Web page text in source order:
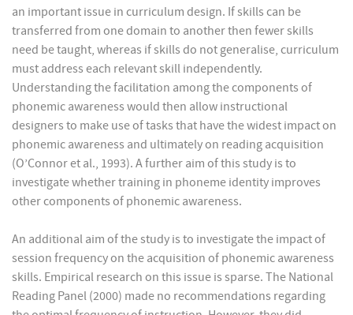
an important issue in curriculum design. If skills can be
transferred from one domain to another then fewer skills
need be taught, whereas if skills do not generalise, curriculum
must address each relevant skill independently.
Understanding the facilitation among the components of
phonemic awareness would then allow instructional
designers to make use of tasks that have the widest impact on
phonemic awareness and ultimately on reading acquisition
(O’Connor et al., 1993). A further aim of this study is to
investigate whether training in phoneme identity improves
other components of phonemic awareness.
An additional aim of the study is to investigate the impact of
session frequency on the acquisition of phonemic awareness
skills. Empirical research on this issue is sparse. The National
Reading Panel (2000) made no recommendations regarding